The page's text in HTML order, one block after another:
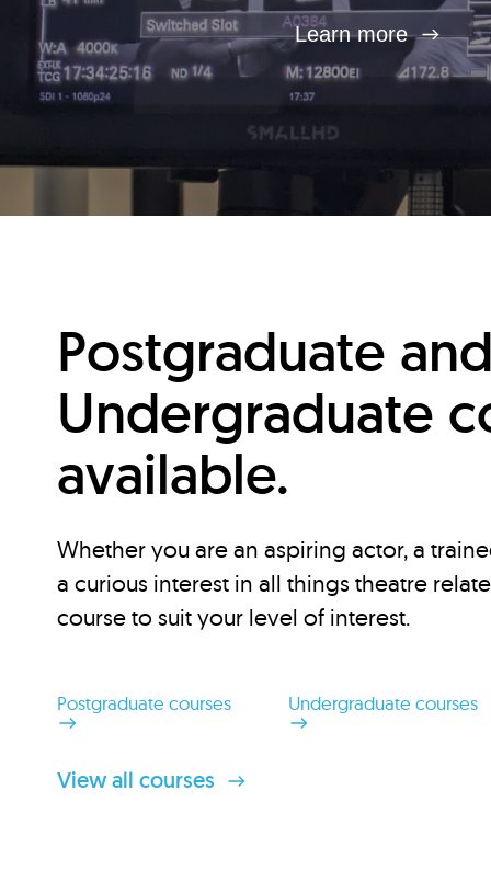
Learn more
Postgraduate
Undergraduate
available.
Whether you are an aspiring actor, a
a curious interest in all things theatre
course to suit your level of interest.
Postgraduate courses Undergraduate courses
View all courses